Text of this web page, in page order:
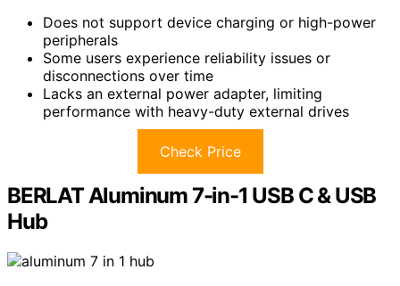
Does not support device charging or high-power
peripherals
Some users experience reliability issues or
disconnections over time
Lacks an external power adapter, limiting
performance with heavy-duty external drives
Check Price
BERLAT Aluminum 7-in-1 USB C & USB
Hub